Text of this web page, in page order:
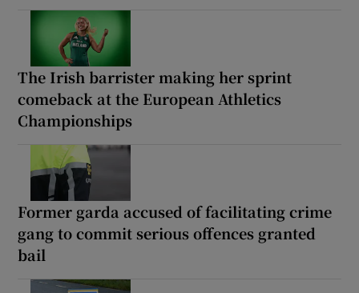
The Irish barrister making her sprint
comeback at the European Athletics
Championships
Former garda accused of facilitating crime
gang to commit serious offences granted
bail